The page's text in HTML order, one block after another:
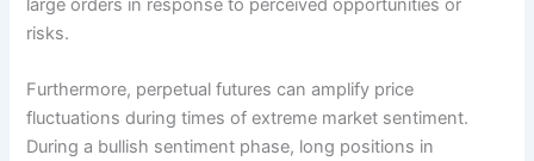
large orders in response to perceived opportunities or
risks.
Furthermore, perpetual futures can amplify price
fluctuations during times of extreme market sentiment.
During a bullish sentiment phase, long positions in